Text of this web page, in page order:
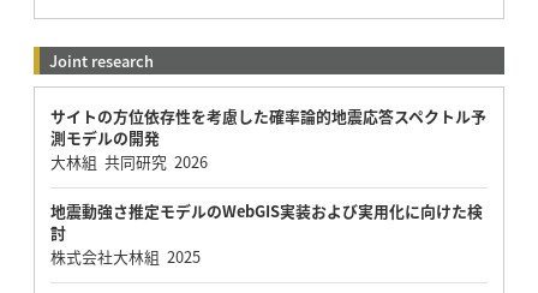
Joint research
サイトの方位依存性を考慮した確率論的地震応答スペクトル予
測モデルの開発
大林組 共同研究 2026
地震動強さ推定モデルのWebGIS実装および実用化に向けた検
討
株式会社大林組 2025